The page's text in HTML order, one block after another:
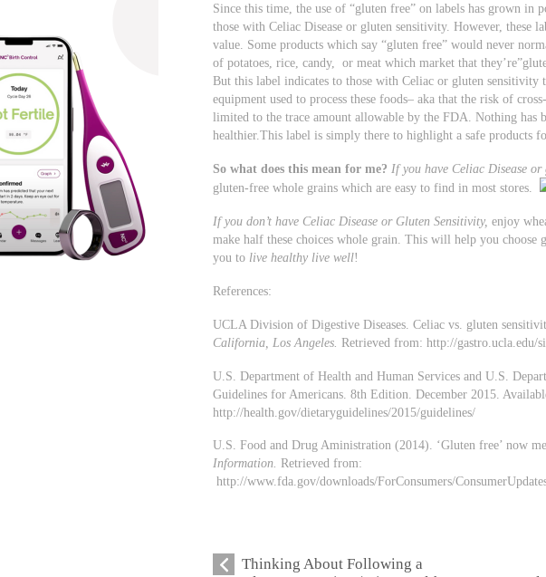
Since this time, the use of “gluten free” on labels has grown in
those with Celiac Disease or gluten sensitivity. However, these
value. Some products which say “gluten free” would never
of potatoes, rice, candy, or meat which market that
But this label indicates to those with Celiac or gluten sensitivity
equipment used to process these foods– aka that the risk of
limited to the trace amount allowable by the FDA. Nothing has
healthier.This label is simply there to highlight a safe products
So what does this mean for me? If you have Celiac Disease
gluten-free whole grains which are easy to find in most stores.
If you don’t have Celiac Disease or Gluten Sensitivity, enjoy
make half these choices whole grain. This will help you choose
you to live healthy live well!
References:
UCLA Division of Digestive Diseases. Celiac vs. gluten
California, Los Angeles. Retrieved from: http://gastro.ucla.edu/
U.S. Department of Health and Human Services and U.S.
Guidelines for Americans. 8th Edition. December 2015.
http://health.gov/dietaryguidelines/2015/guidelines/
U.S. Food and Drug Aministration (2014). ‘Gluten free’ now
Information.Retrieved from:
http://www.fda.gov/downloads/ForConsumers/
Thinking About Following a